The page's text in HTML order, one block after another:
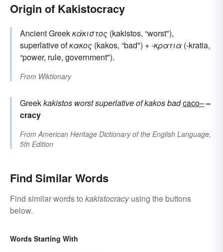
Origin of Kakistocracy
Ancient Greekκάκιστος (kakistos, “worst"),
superlative ofκακος (kakos, “bad") +-κρατια (-kratia,
“power, rule, government").
From Wiktionary
Greekkakistos worstsuperlative ofkakosbadcaco––
cracy
FromAmerican Heritage Dictionary of the English Language,
5th Edition
Find Similar Words
Find similar words to kakistocracyusing the buttons
below.
Words Starting With